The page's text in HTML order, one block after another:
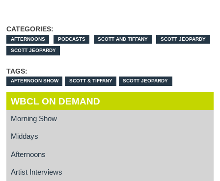
CATEGORIES:
AFTERNOONS PODCASTS SCOTT AND TIFFANY SCOTT JEOPARDY
SCOTT JEOPARDY
TAGS:
AFTERNOON SHOW SCOTT & TIFFANY SCOTT JEOPARDY
WBCL ON DEMAND
Morning Show
Middays
Afternoons
Artist Interviews